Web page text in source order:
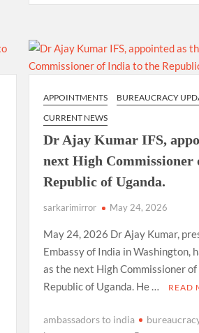
APPOINTMENTS
BUREAUCRACY
CURRENT NEWS
Dr Ajay Kumar IFS,
next High Commissioner
Republic of Uganda.
sarkarimirror May 24, 2026
May 24, 2026 Dr Ajay Kumar,
Embassy of India in Washington,
as the next High Commissioner
Republic of Uganda. He …
READ
ambassadors to india